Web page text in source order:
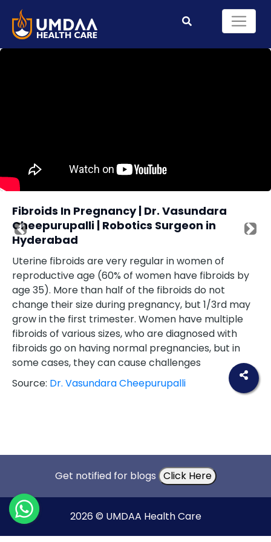
Fibroids In Pregnancy | Dr. Vasundara
Cheepurupalli | Robotics Surgeon in
Hyderabad
Uterine fibroids are very regular in women of
reproductive age (60% of women have fibroids by
age 35). More than half of the fibroids do not
change their size during pregnancy, but 1/3rd may
grow in the first trimester. Women have multiple
fibroids of various sizes, who are diagnosed with
fibroids go on having normal pregnancies, but in
some cases, they can cause challenges
Source: Dr. Vasundara Cheepurupalli
Previous Next
Get notified for blogs Click Here
2026 © UMDAA Health Care